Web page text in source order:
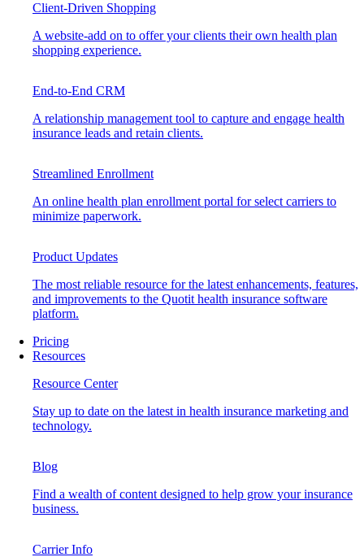
Client-Driven Shopping
A website-add on to offer your clients their own health plan
shopping experience.
End-to-End CRM
A relationship management tool to capture and engage health
insurance leads and retain clients.
Streamlined Enrollment
An online health plan enrollment portal for select carriers to
minimize paperwork.
Product Updates
The most reliable resource for the latest enhancements, features,
and improvements to the Quotit health insurance software
platform.
Pricing
Resources
Resource Center
Stay up to date on the latest in health insurance marketing and
technology.
Blog
Find a wealth of content designed to help grow your insurance
business.
Carrier Info